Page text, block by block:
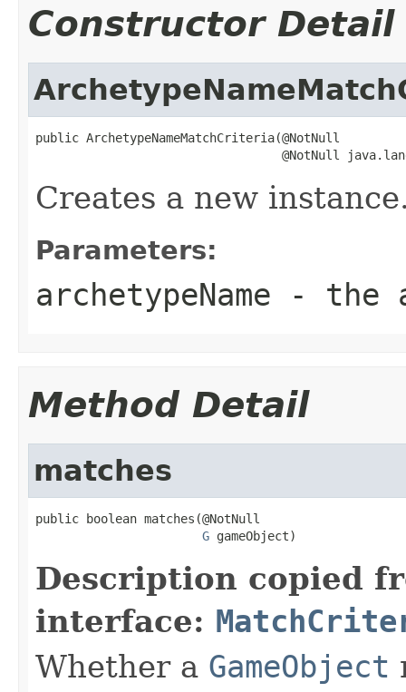
Constructor Detail
public ArchetypeNameMatchCriteria(@NotNull
@NotNull
Creates a new
Parameters:
archetypeName - the
Method Detail
matches
public boolean matches(@NotNull
G gameObject)
Description copied
interface:
Whether a GameObject